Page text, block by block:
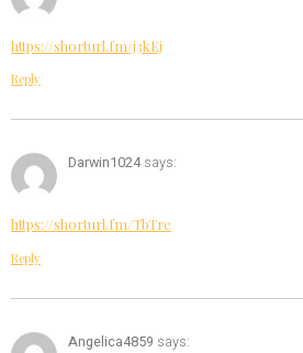
https://shorturl.fm/j3kEj
Reply
Darwin1024 says:
https://shorturl.fm/TbTre
Reply
Angelica4859 says: